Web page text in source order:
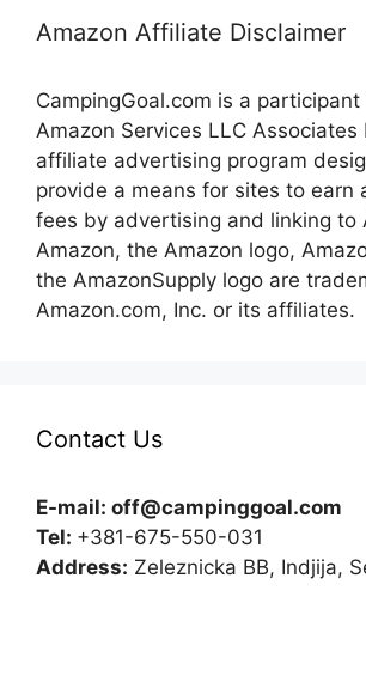
Amazon Affiliate Disclaimer
CampingGoal.com is a participant
Amazon Services LLC Associates
affiliate advertising program
provide a means for sites to earn
fees by advertising and linking to
Amazon, the Amazon logo,
the AmazonSupply logo are
Amazon.com, Inc. or its affiliates.
Contact Us
E-mail: off@campinggoal.com
Tel: +381-675-550-031
Address: Zeleznicka BB, Indjija,